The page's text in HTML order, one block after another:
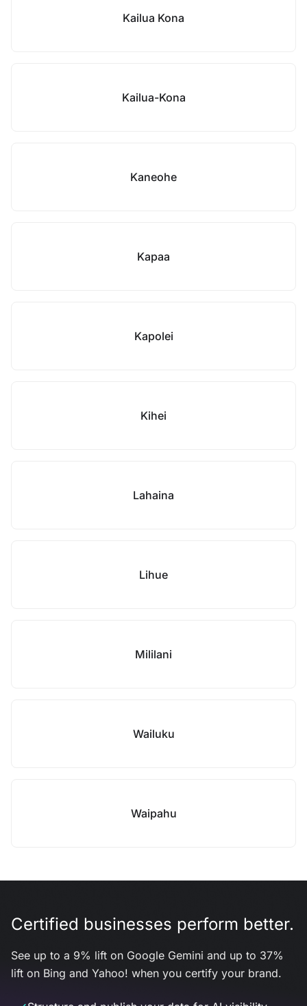
Kailua Kona
Kailua-Kona
Kaneohe
Kapaa
Kapolei
Kihei
Lahaina
Lihue
Mililani
Wailuku
Waipahu
Certified businesses perform better.
See up to a 9% lift on Google Gemini and up to 37%
lift on Bing and Yahoo! when you certify your brand.